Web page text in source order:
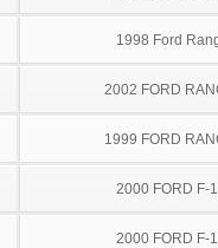
1998 Ford
2002 FORD
1999 FORD
2000 FORD F-
2000 FORD F-